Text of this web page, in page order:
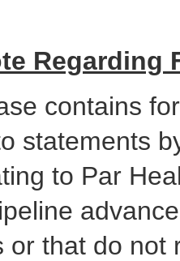
Regarding
contains
statements
to Par
or that do not